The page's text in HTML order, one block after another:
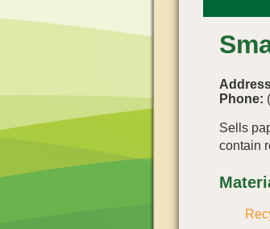
Phone:
Sells
contain